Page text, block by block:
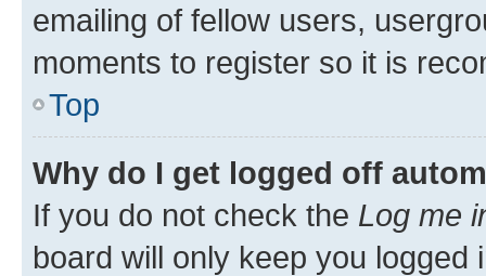
emailing of fellow users,
moments to register so it is
Top
Why do I get logged off
If you do not check the Log me
board will only keep you